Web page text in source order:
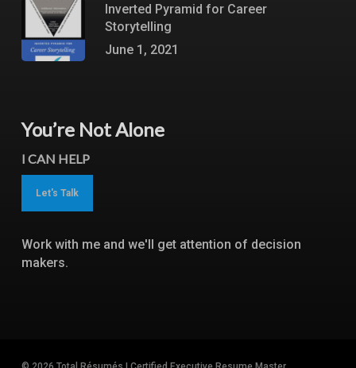
Inverted Pyramid for Career
Storytelling
June 1, 2021
You’re Not Alone
I CAN HELP
Let's Talk
Work with me and we'll get attention of decision
makers.